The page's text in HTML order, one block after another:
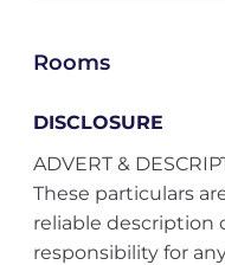
Rooms
DISCLOSURE
ADVERT &
These particulars
reliable description
responsibility for